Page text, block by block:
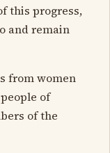
this progress,
and remain
from women
of
of the